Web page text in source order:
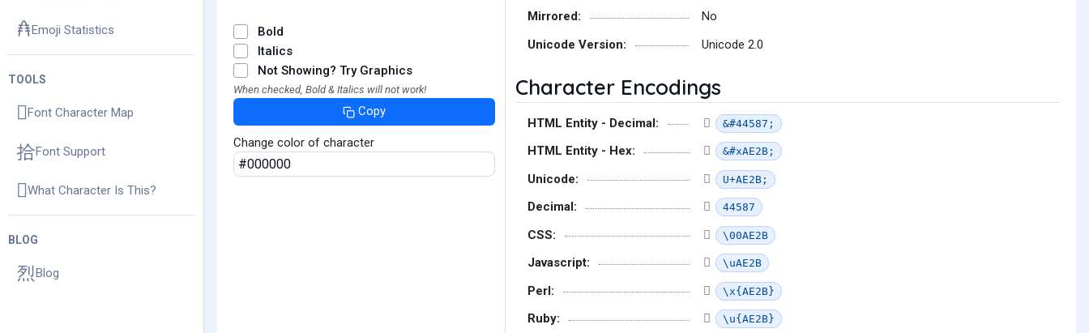
Emoji Statistics
TOOLS
Font Character Map
Font Support
What Character Is This?
BLOG
Blog
Bold
Italics
Not Showing? Try Graphics
When checked, Bold & Italics will not work!
Copy
Change color of character
Mirrored:
No
Unicode Version:
Unicode 2.0
Character Encodings
HTML Entity - Decimal: &#44587;
HTML Entity - Hex: &#xAE2B;
Unicode: U+AE2B;
Decimal: 44587
CSS: \00AE2B
Javascript: \uAE2B
Perl: \x{AE2B}
Ruby: \u{AE2B}